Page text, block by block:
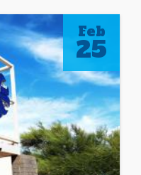
Feb
25